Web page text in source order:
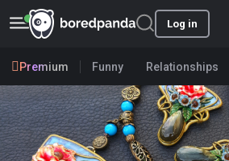
Log in
Premium Funny Relationships